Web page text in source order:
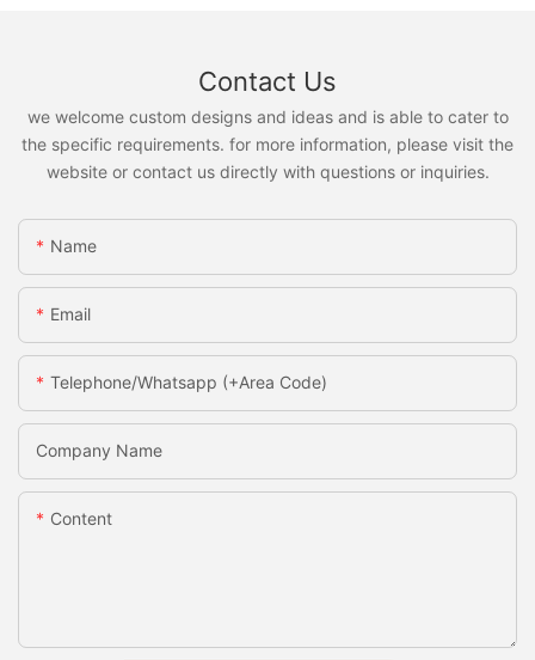
Contact Us
we welcome custom designs and ideas and is able to cater to
the specific requirements. for more information, please visit the
website or contact us directly with questions or inquiries.
Name
Email
Telephone/Whatsapp (+Area Code)
Company Name
Content